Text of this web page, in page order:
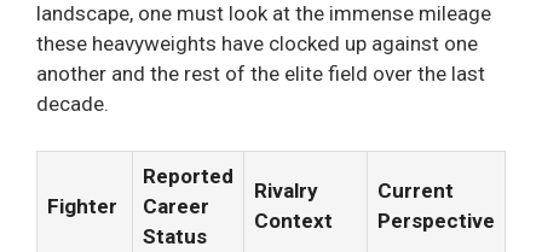
landscape, one must look at the immense mileage
these heavyweights have clocked up against one
another and the rest of the elite field over the last
decade.
Fighter
Reported
Career
Status
Rivalry
Context
Current
Perspective